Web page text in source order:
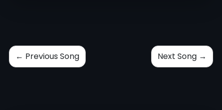
← Previous Song Next Song →